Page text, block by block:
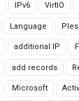
IPv6 VirtIO
Language
additional IP
add records
Microsoft